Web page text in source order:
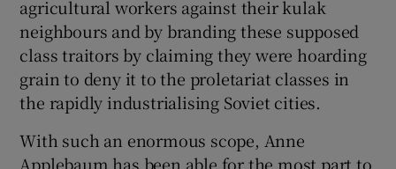
agricultural workers against their kulak
neighbours and by branding these supposed
class traitors by claiming they were hoarding
grain to deny it to the proletariat classes in
the rapidly industrialising Soviet cities.
With such an enormous scope, Anne
Applebaum has been able for the most part to